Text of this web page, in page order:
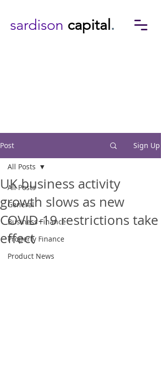
sardison capital .
Post Sign Up
All Posts
General
Business Finance
Property Finance
Product News
All Posts
UK business activity
growth slows as new
COVID-19 restrictions take
effect